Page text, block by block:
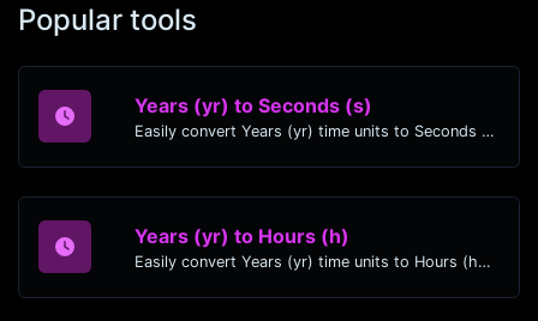
Popular tools
Years (yr) to Seconds (s)
Easily convert Years (yr) time units to Seconds (s) with this easy convertor.
Years (yr) to Hours (h)
Easily convert Years (yr) time units to Hours (h) with this easy convertor.